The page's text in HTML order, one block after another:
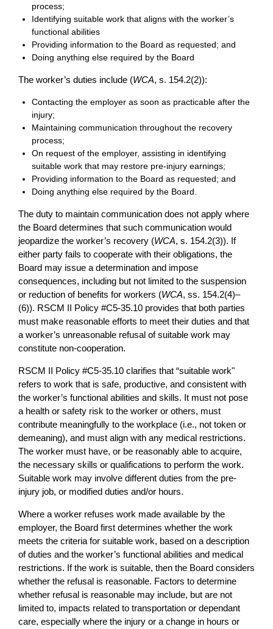
process;
Identifying suitable work that aligns with the worker’s
functional abilities
Providing information to the Board as requested; and
Doing anything else required by the Board
The worker’s duties include (WCA, s. 154.2(2)):
Contacting the employer as soon as practicable after the
injury;
Maintaining communication throughout the recovery
process;
On request of the employer, assisting in identifying
suitable work that may restore pre-injury earnings;
Providing information to the Board as requested; and
Doing anything else required by the Board.
The duty to maintain communication does not apply where
the Board determines that such communication would
jeopardize the worker’s recovery (WCA, s. 154.2(3)). If
either party fails to cooperate with their obligations, the
Board may issue a determination and impose
consequences, including but not limited to the suspension
or reduction of benefits for workers (WCA, ss. 154.2(4)–
(6)). RSCM II Policy #C5-35.10 provides that both parties
must make reasonable efforts to meet their duties and that
a worker’s unreasonable refusal of suitable work may
constitute non-cooperation.
RSCM II Policy #C5-35.10 clarifies that “suitable work"
refers to work that is safe, productive, and consistent with
the worker’s functional abilities and skills. It must not pose
a health or safety risk to the worker or others, must
contribute meaningfully to the workplace (i.e., not token or
demeaning), and must align with any medical restrictions.
The worker must have, or be reasonably able to acquire,
the necessary skills or qualifications to perform the work.
Suitable work may involve different duties from the pre-
injury job, or modified duties and/or hours.
Where a worker refuses work made available by the
employer, the Board first determines whether the work
meets the criteria for suitable work, based on a description
of duties and the worker’s functional abilities and medical
restrictions. If the work is suitable, then the Board considers
whether the refusal is reasonable. Factors to determine
whether refusal is reasonable may include, but are not
limited to, impacts related to transportation or dependant
care, especially where the injury or a change in hours or